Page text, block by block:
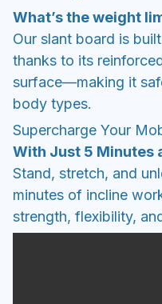
What’s the weight
Our slant board is
thanks to its
surface—making it
body types.
Supercharge Your
With Just 5 Minutes
Stand, stretch, and
minutes of incline
strength, flexibility,